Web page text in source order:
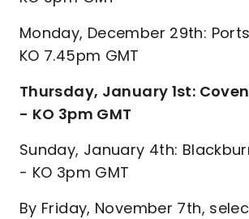
Monday, December 29th:
KO 7.45pm GMT
Thursday, January 1st:
- KO 3pm GMT
Sunday, January 4th:
- KO 3pm GMT
By Friday, November 7th,